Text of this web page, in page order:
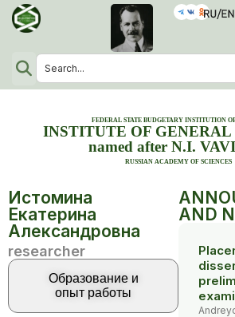
FEDERAL STATE BUDGETARY INSTITUTION
INSTITUTE OF GENERAL
named after N.I.
RUSSIAN ACADEMY OF SCIENCES
Истомина
Екатерина
Александровна
researcher
Образование и
опыт работы
AND